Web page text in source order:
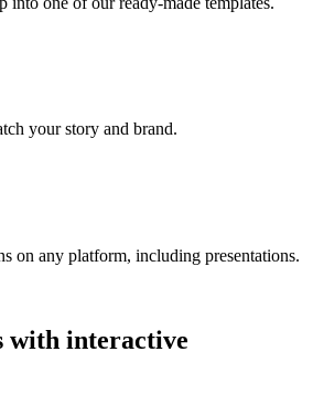
your story and brand.
on any platform, including presentations.
with interactive